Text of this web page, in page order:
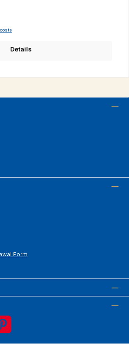
Details
Form